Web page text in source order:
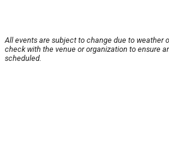
All events are subject to change due to weather
check with the venue or organization to ensure
scheduled.